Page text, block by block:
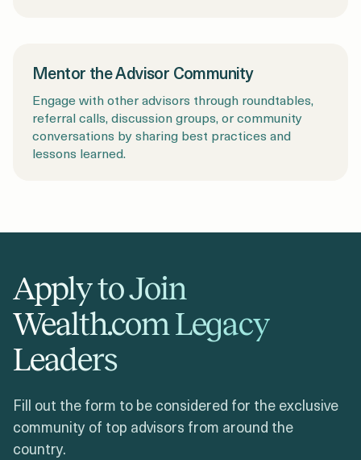
Mentor the Advisor Community
Engage with other advisors through roundtables,
referral calls, discussion groups, or community
conversations by sharing best practices and
lessons learned.
Apply to Join
Wealth.com Legacy
Leaders
Fill out the form to be considered for the exclusive
community of top advisors from around the
country.